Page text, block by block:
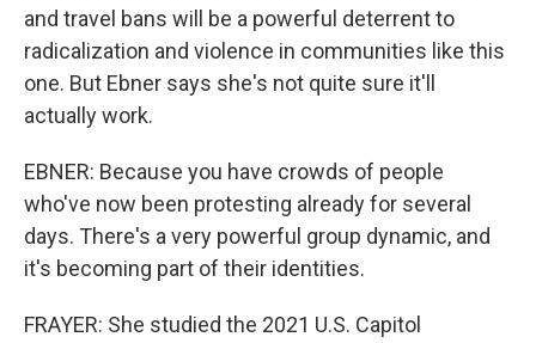
and travel bans will be a powerful deterrent to
radicalization and violence in communities like this
one. But Ebner says she's not quite sure it'll
actually work.
EBNER: Because you have crowds of people
who've now been protesting already for several
days. There's a very powerful group dynamic, and
it's becoming part of their identities.
FRAYER: She studied the 2021 U.S. Capitol